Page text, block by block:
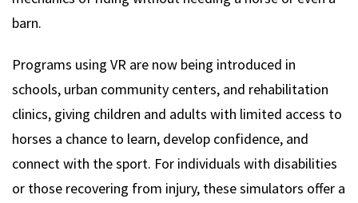
barn.
Programs using VR are now being introduced in
schools, urban community centers, and rehabilitation
clinics, giving children and adults with limited access to
horses a chance to learn, develop confidence, and
connect with the sport. For individuals with disabilities
or those recovering from injury, these simulators offer a